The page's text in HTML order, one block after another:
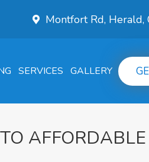
Montfort Rd, Herald,
SERVICES GALLERY